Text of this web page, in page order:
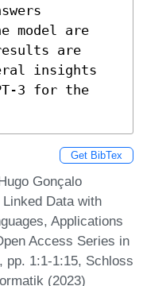
model are
are
insights
3 for the
Get BibTex
Gonçalo
Data with
Applications
Access Series in
pp. 1:1-1:15, Schloss
(2023)